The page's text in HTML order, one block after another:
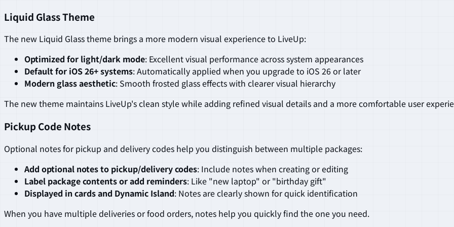
Liquid Glass Theme
The new Liquid Glass theme brings a more modern visual experience to LiveUp:
Optimized for light/dark mode: Excellent visual performance across system appearances
Default for iOS 26+ systems: Automatically applied when you upgrade to iOS 26 or later
Modern glass aesthetic: Smooth frosted glass effects with clearer visual hierarchy
The new theme maintains LiveUp's clean style while adding refined visual details and a more comfortable user
Pickup Code Notes
Optional notes for pickup and delivery codes help you distinguish between multiple packages:
Add optional notes to pickup/delivery codes: Include notes when creating or editing
Label package contents or add reminders: Like "new laptop" or "birthday gift"
Displayed in cards and Dynamic Island: Notes are clearly shown for quick identification
When you have multiple deliveries or food orders, notes help you quickly find the one you need.